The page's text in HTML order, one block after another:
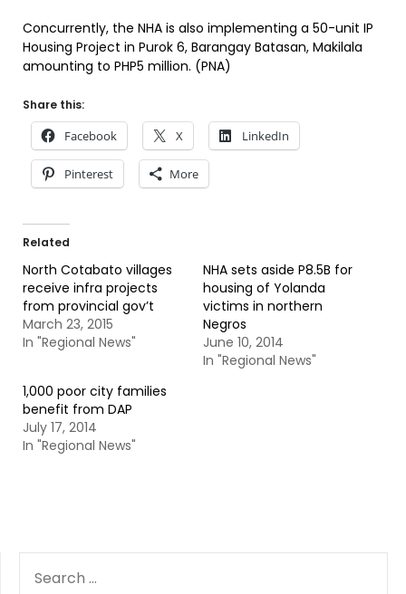
Concurrently, the NHA is also implementing a 50-unit IP
Housing Project in Purok 6, Barangay Batasan, Makilala
amounting to PHP5 million. (PNA)
Share this:
Facebook X LinkedIn
Pinterest More
Related
North Cotabato villages
receive infra projects
from provincial gov’t
March 23, 2015
In "Regional News"
NHA sets aside P8.5B for
housing of Yolanda
victims in northern
Negros
June 10, 2014
In "Regional News"
1,000 poor city families
benefit from DAP
July 17, 2014
In "Regional News"
FOR: